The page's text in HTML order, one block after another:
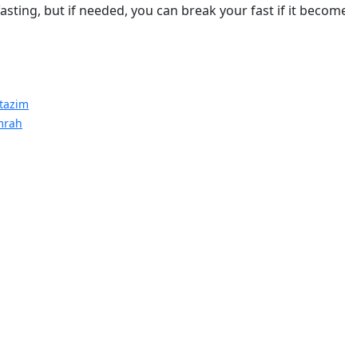
but if needed, you can break your fast if it